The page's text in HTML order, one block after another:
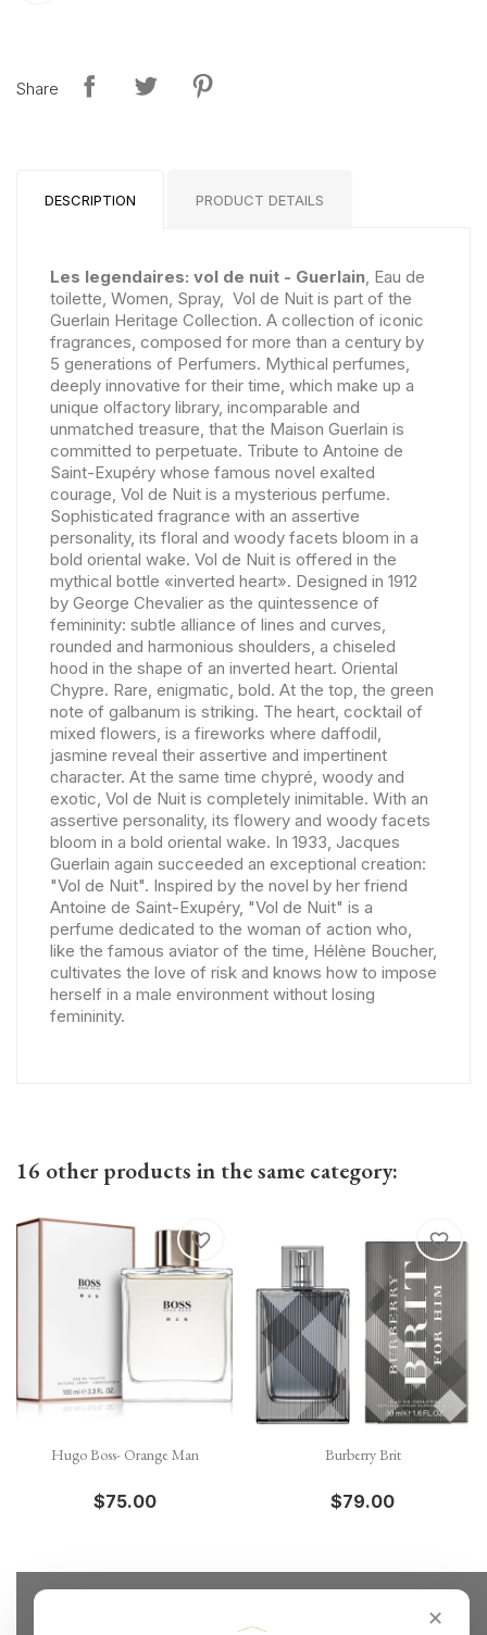
Share
DESCRIPTION PRODUCT DETAILS
Les legendaires: vol de nuit - Guerlain, Eau de
toilette, Women, Spray, Vol de Nuit is part of the
Guerlain Heritage Collection. A collection of iconic
fragrances, composed for more than a century by
5 generations of Perfumers. Mythical perfumes,
deeply innovative for their time, which make up a
unique olfactory library, incomparable and
unmatched treasure, that the Maison Guerlain is
committed to perpetuate. Tribute to Antoine de
Saint-Exupéry whose famous novel exalted
courage, Vol de Nuit is a mysterious perfume.
Sophisticated fragrance with an assertive
personality, its floral and woody facets bloom in a
bold oriental wake. Vol de Nuit is offered in the
mythical bottle «inverted heart». Designed in 1912
by George Chevalier as the quintessence of
femininity: subtle alliance of lines and curves,
rounded and harmonious shoulders, a chiseled
hood in the shape of an inverted heart. Oriental
Chypre. Rare, enigmatic, bold. At the top, the green
note of galbanum is striking. The heart, cocktail of
mixed flowers, is a fireworks where daffodil,
jasmine reveal their assertive and impertinent
character. At the same time chypré, woody and
exotic, Vol de Nuit is completely inimitable. With an
assertive personality, its flowery and woody facets
bloom in a bold oriental wake. In 1933, Jacques
Guerlain again succeeded an exceptional creation:
"Vol de Nuit". Inspired by the novel by her friend
Antoine de Saint-Exupéry, "Vol de Nuit" is a
perfume dedicated to the woman of action who,
like the famous aviator of the time, Hélène Boucher,
cultivates the love of risk and knows how to impose
herself in a male environment without losing
femininity.
16 other products in the same category:
Hugo Boss- Orange Man
$75.00
favorite_border
Burberry Brit
$79.00
favorite_border
✕